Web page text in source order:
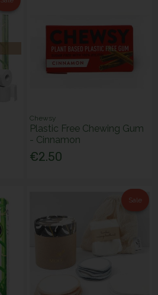
Chewsy
Plastic Free Chewing Gum
- Cinnamon
€2.50
Sale